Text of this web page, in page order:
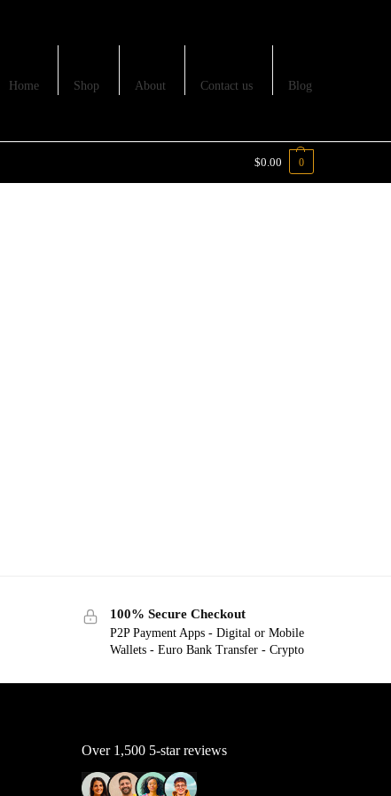
Home Shop About Contact us Blog
$0.00 0
100% Secure Checkout
P2P Payment Apps - Digital or Mobile
Wallets - Euro Bank Transfer - Crypto
Over 1,500 5-star reviews